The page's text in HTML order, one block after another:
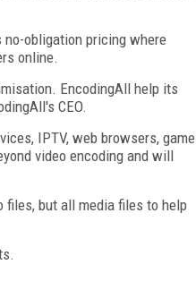
obligation pricing where
online.
EncodingAll help its
CEO.
IPTV, web browsers, game
video encoding and will
files, but all media files to help